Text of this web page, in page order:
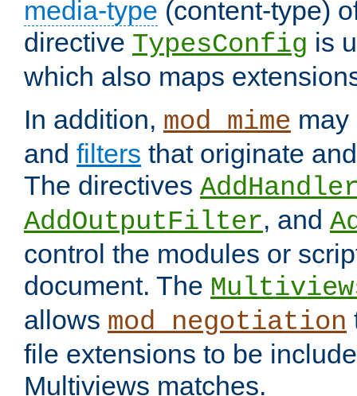
media-type (content-type)
directive TypesConfig is
which also maps
In addition, mod_mime
and filters that originate
The directives
AddOutputFilter, and
control the modules or
document. The
allows mod_negotiation
file extensions to be
Multiviews matches.